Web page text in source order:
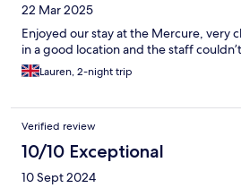
22 Mar 2025
Enjoyed our stay at the Mercure, very
in a good location and the staff
Lauren, 2-night trip
Verified review
10/10 Exceptional
10 Sept 2024